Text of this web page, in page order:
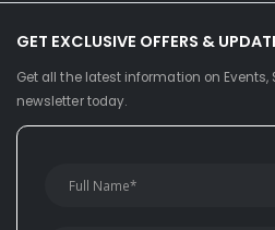
GET EXCLUSIVE OFFERS &
Get all the latest information on Events,
newsletter today.